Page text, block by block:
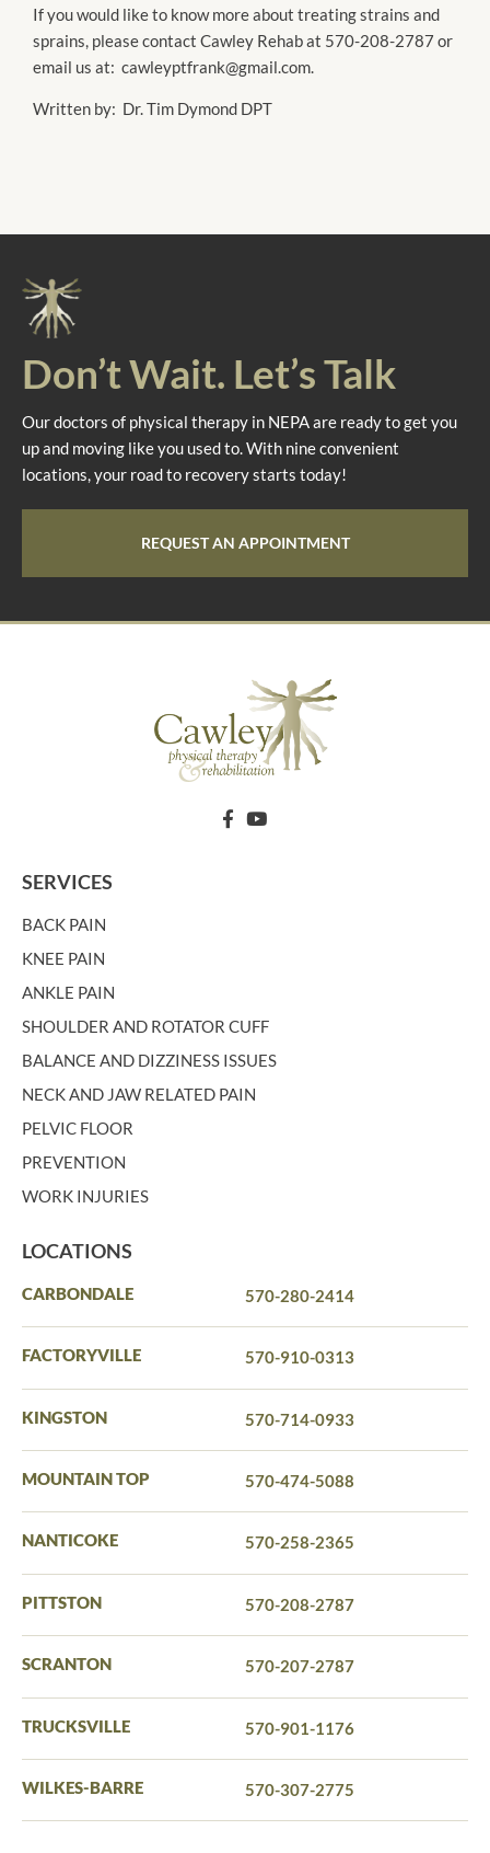
If you would like to know more about treating strains and
sprains, please contact Cawley Rehab at 570-208-2787 or
email us at: cawleyptfrank@gmail.com.
Written by: Dr. Tim Dymond DPT
Don’t Wait. Let’s Talk
Our doctors of physical therapy in NEPA are ready to get you
up and moving like you used to. With nine convenient
locations, your road to recovery starts today!
REQUEST AN APPOINTMENT
SERVICES
BACK PAIN
KNEE PAIN
ANKLE PAIN
SHOULDER AND ROTATOR CUFF
BALANCE AND DIZZINESS ISSUES
NECK AND JAW RELATED PAIN
PELVIC FLOOR
PREVENTION
WORK INJURIES
LOCATIONS
CARBONDALE 570-280-2414
FACTORYVILLE 570-910-0313
KINGSTON 570-714-0933
MOUNTAIN TOP 570-474-5088
NANTICOKE 570-258-2365
PITTSTON 570-208-2787
SCRANTON 570-207-2787
TRUCKSVILLE 570-901-1176
WILKES-BARRE 570-307-2775